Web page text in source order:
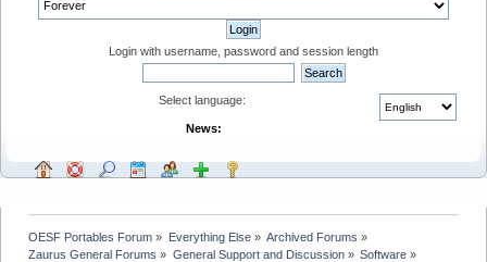
Login with username, password and session length
Select language:
News:
OESF Portables Forum » Everything Else» Archived Forums »
Zaurus General Forums » General Support and Discussion» Software»